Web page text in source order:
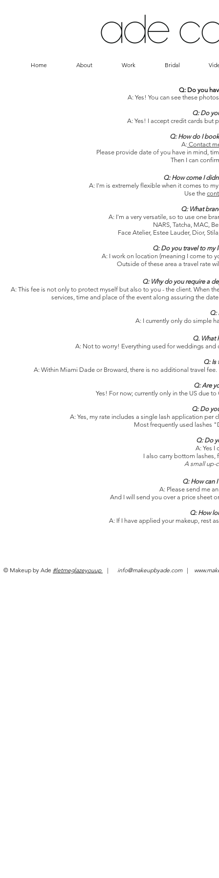
Home About Work Bridal
Q: Do you
A: Yes! You can see these
Q: Do
A: Yes! I accept credit cards but
Q: How do I
A: Contact
Please provide date of you have in mind,
Then I can
Q: How come I
A: I'm is extremely flexible when it comes to
Use the
Q: What
A: I'm a very versatile, so to use one
NARS, Tatcha, MAC,
Face Atelier, Estee Lauder, Dior,
Q: Do you travel to my
A: I work on location (meaning I come to
Outside of these area a travel rate
Q: Why do you require a
A: This fee is not only to protect myself but also to you - the client. When
services, time and place of the event along assuring the
Q:
A: I currently only do simple
Q. What
A: Not to worry! Everything used for weddings
Q: Is
A: Within Miami Dade or Broward, there is no additional travel
Q: Are
Yes! For now; currently only in the US due
Q: Do
A: Yes, my rate includes a single lash application per
Most frequently used lashes
Q: Do
A: Yes I
I also carry bottom lashes,
A small up-
Q: How can
A: Please send me
And I will send you over a price sheet
Q: How
A: If I have applied your makeup, rest
© Makeup by Ade #letmeglazeyouup | info@makeupbyade.com|